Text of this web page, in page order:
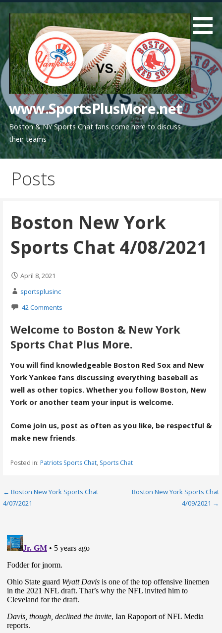
content
www.SportsPlusMore.net
Boston & NY Sports Chat fans come here to discuss
their teams
Posts
Boston New York
Sports Chat 4/08/2021
April 8, 2021
sportsplusinc
42 Comments
Welcome to Boston & New York
Sports Chat Plus More.
You will find knowledgeable Boston Red Sox and New
York Yankee fans discussing everything baseball as
well as other topics. Whether you follow Boston, New
York or another team your input is welcome.
Come join us, post as often as you like, be respectful &
make new friends.
Posted in: Patriots Sports Chat, Sports Chat
Post
← Boston New York Sports Chat
4/07/2021
Boston New York Sports Chat
4/09/2021 →